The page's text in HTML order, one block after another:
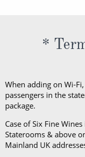
excursions,
unpredictable
and a collapsible
proper clothing for
want low-heeled,
deck, as well as
sandals.
*
When adding on Wi-
passengers in the
package.
Case of Six Fine
Staterooms & above
Mainland UK